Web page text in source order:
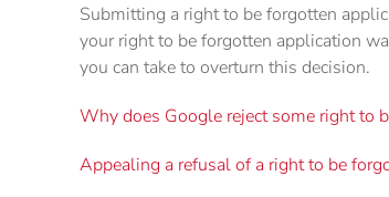
Submitting a right to be forgotten
your right to be forgotten application
you can take to overturn this decision.
Why does Google reject some right to
Appealing a refusal of a right to be